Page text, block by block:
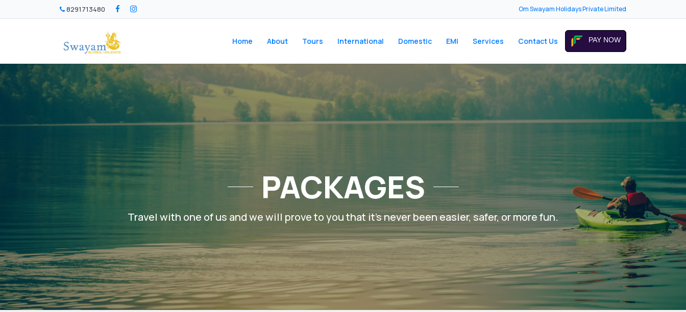
8291713480 Om Swayam Holidays Private Limited
Home About Tours International Domestic EMI Services Contact Us PAY NOW
PACKAGES
Travel with one of us and we will prove to you that it’s never been easier, safer, or more fun.